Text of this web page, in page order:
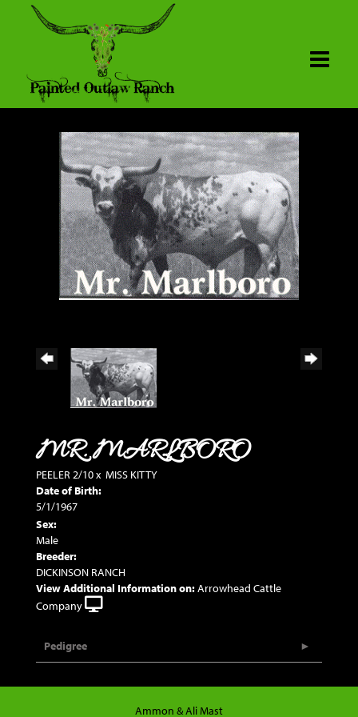
MR. MARLBORO
PEELER 2/10x MISS KITTY
Date of Birth:
5/1/1967
Sex:
Male
Breeder:
DICKINSON RANCH
View Additional Information on:Arrowhead Cattle
Company
Pedigree
Ammon & Ali Mast